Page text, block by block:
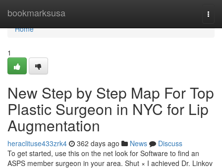
bookmarksusa
Home
Home
1
New Step by Step Map For Top
Plastic Surgeon in NYC for Lip
Augmentation
heraclituse433zrk4 362 days ago News
Discuss
To get started, use this on the net look for Software to find an
ASPS member surgeon in your area. Shut × I achieved Dr. Linkov